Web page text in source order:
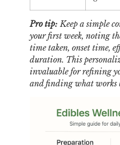
Pro tip: Keep a simple
your first week, noting
time taken, onset time,
duration. This
invaluable for refining
and finding what works